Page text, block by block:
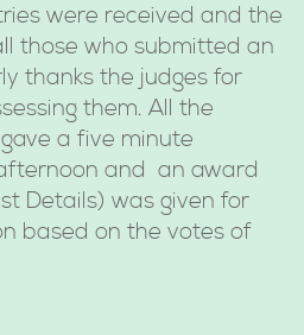
were received and the
those who submitted an
thanks the judges for
them. All the
a five minute
and an award
Details) was given for
based on the votes of